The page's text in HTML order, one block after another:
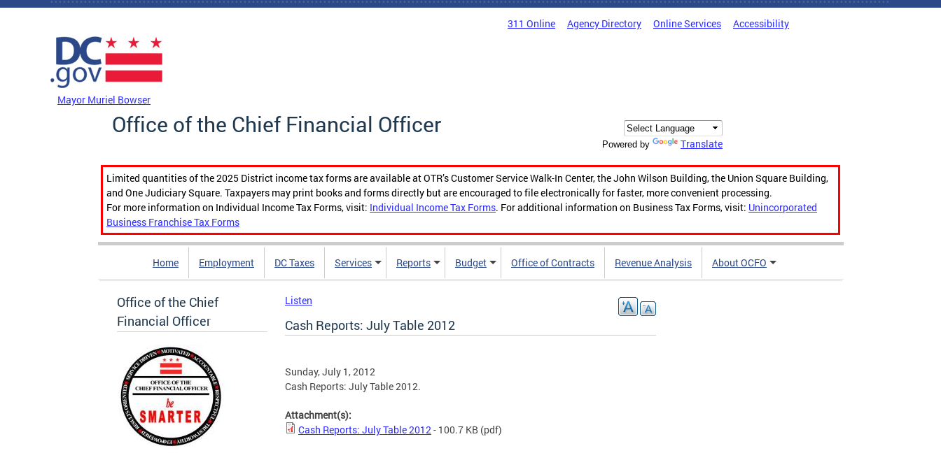
Skip to main content
311 Online Agency Directory Online Services Accessibility
Mayor Muriel Bowser
Office of the Chief Financial Officer
Powered by Translate
Limited quantities of the 2025 District income tax forms are available at OTR’s Customer Service Walk-In Center, the John Wilson Building, the Union Square Building,
and One Judiciary Square. Taxpayers may print books and forms directly but are encouraged to file electronically for faster, more convenient processing.
For more information on Individual Income Tax Forms, visit: Individual Income Tax Forms. For additional information on Business Tax Forms, visit: Unincorporated
Business Franchise Tax Forms
Home Employment DC Taxes Services Reports Budget Office of Contracts Revenue Analysis About OCFO
Office of the Chief
Financial Officer
Listen
Cash Reports: July Table 2012
Sunday, July 1, 2012
Cash Reports: July Table 2012.
Attachment(s):
Cash Reports: July Table 2012- 100.7 KB (pdf)